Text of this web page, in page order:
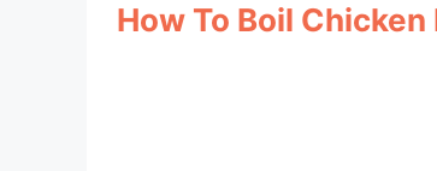
How To Boil Chicken